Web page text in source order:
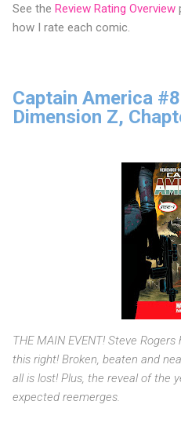
See the Review Rating Overview
how I rate each comic.
Captain America
Dimension Z,
THE MAIN EVENT! Steve
this right! Broken, beaten and
all is lost! Plus, the reveal of the
expected reemerges.